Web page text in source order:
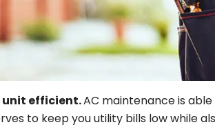
unit efficient.AC maintenance is
to keep you utility bills low while